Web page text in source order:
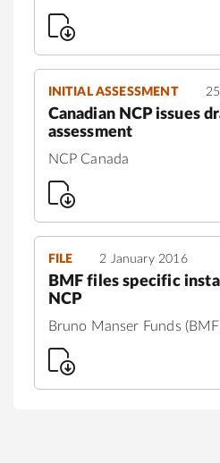
INITIAL ASSESSMENT
Canadian NCP issues
assessment
NCP Canada
FILE 2 January 2016
BMF files specific
NCP
Bruno Manser Funds